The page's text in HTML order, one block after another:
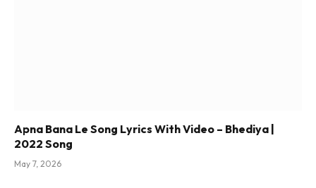
Apna Bana Le Song Lyrics With Video – Bhediya |
2022 Song
May 7, 2026